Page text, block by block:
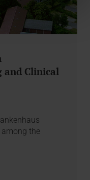
and Clinical
among the